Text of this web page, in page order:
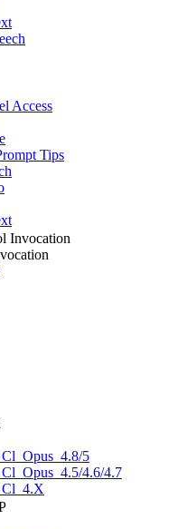
Access
Tips
Invocation
5
4.6/4.7